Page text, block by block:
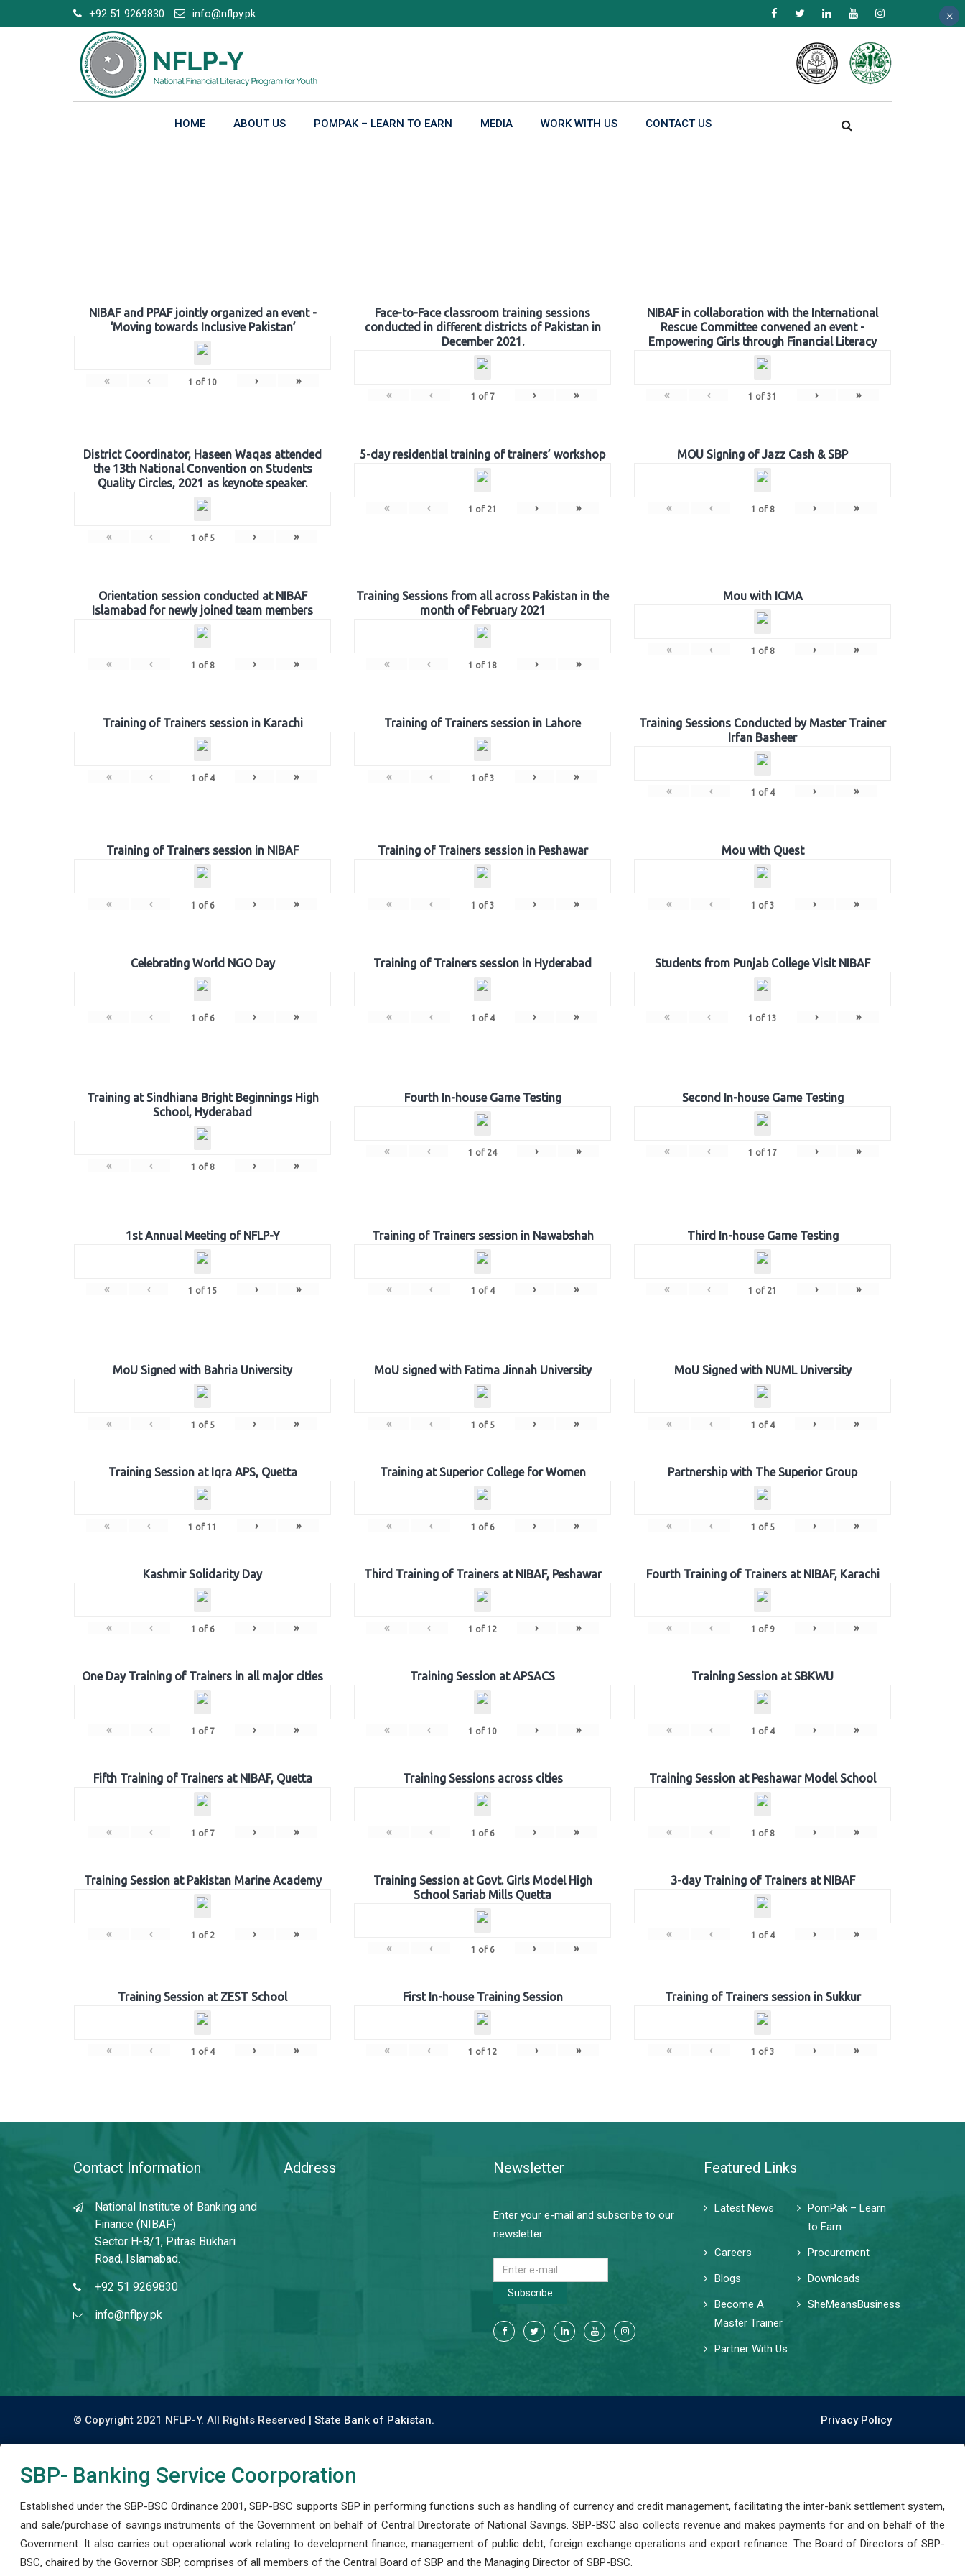
to
+92 51 9269830 info@nflpy.pk
HOME ABOUT US POMPAK – LEARN TO EARN MEDIA WORK WITH US CONTACT US
NIBAF and PPAF jointly organized an event -
‘Moving towards Inclusive Pakistan’
« ‹ 1 of 10 › »
Face-to-Face classroom training sessions
conducted in different districts of Pakistan in
December 2021.
« ‹ 1 of 7 › »
NIBAF in collaboration with the International
Rescue Committee convened an event -
Empowering Girls through Financial Literacy
« ‹ 1 of 31 › »
District Coordinator, Haseen Waqas attended
the 13th National Convention on Students
Quality Circles, 2021 as keynote speaker.
« ‹ 1 of 5 › »
5-day residential training of trainers’ workshop
« ‹ 1 of 21 › »
MOU Signing of Jazz Cash & SBP
« ‹ 1 of 8 › »
Orientation session conducted at NIBAF
Islamabad for newly joined team members
« ‹ 1 of 8 › »
Training Sessions from all across Pakistan in the
month of February 2021
« ‹ 1 of 18 › »
Mou with ICMA
« ‹ 1 of 8 › »
Training of Trainers session in Karachi
« ‹ 1 of 4 › »
Training of Trainers session in Lahore
« ‹ 1 of 3 › »
Training Sessions Conducted by Master Trainer
Irfan Basheer
« ‹ 1 of 4 › »
Training of Trainers session in NIBAF
« ‹ 1 of 6 › »
Training of Trainers session in Peshawar
« ‹ 1 of 3 › »
Mou with Quest
« ‹ 1 of 3 › »
Celebrating World NGO Day
« ‹ 1 of 6 › »
Training of Trainers session in Hyderabad
« ‹ 1 of 4 › »
Students from Punjab College Visit NIBAF
« ‹ 1 of 13 › »
Training at Sindhiana Bright Beginnings High
School, Hyderabad
« ‹ 1 of 8 › »
Fourth In-house Game Testing
« ‹ 1 of 24 › »
Second In-house Game Testing
« ‹ 1 of 17 › »
1st Annual Meeting of NFLP-Y
« ‹ 1 of 15 › »
Training of Trainers session in Nawabshah
« ‹ 1 of 4 › »
Third In-house Game Testing
« ‹ 1 of 21 › »
MoU Signed with Bahria University
« ‹ 1 of 5 › »
MoU signed with Fatima Jinnah University
« ‹ 1 of 5 › »
MoU Signed with NUML University
« ‹ 1 of 4 › »
Training Session at Iqra APS, Quetta
« ‹ 1 of 11 › »
Training at Superior College for Women
« ‹ 1 of 6 › »
Partnership with The Superior Group
« ‹ 1 of 5 › »
Kashmir Solidarity Day
« ‹ 1 of 6 › »
Third Training of Trainers at NIBAF, Peshawar
« ‹ 1 of 12 › »
Fourth Training of Trainers at NIBAF, Karachi
« ‹ 1 of 9 › »
One Day Training of Trainers in all major cities
« ‹ 1 of 7 › »
Training Session at APSACS
« ‹ 1 of 10 › »
Training Session at SBKWU
« ‹ 1 of 4 › »
Fifth Training of Trainers at NIBAF, Quetta
« ‹ 1 of 7 › »
Training Sessions across cities
« ‹ 1 of 6 › »
Training Session at Peshawar Model School
« ‹ 1 of 8 › »
Training Session at Pakistan Marine Academy
« ‹ 1 of 2 › »
Training Session at Govt. Girls Model High
School Sariab Mills Quetta
« ‹ 1 of 6 › »
3-day Training of Trainers at NIBAF
« ‹ 1 of 4 › »
Training Session at ZEST School
« ‹ 1 of 4 › »
First In-house Training Session
« ‹ 1 of 12 › »
Training of Trainers session in Sukkur
« ‹ 1 of 3 › »
Contact Information
National Institute of Banking and
Finance (NIBAF)
Sector H-8/1, Pitras Bukhari
Road, Islamabad.
+92 51 9269830
info@nflpy.pk
Address Newsletter
Enter your e-mail and subscribe to our
newsletter.
Subscribe
Featured Links
Latest News
PomPak – Learn
to Earn
Careers
Procurement
Blogs
Downloads
Become A
Master Trainer
SheMeansBusiness
Partner With Us
© Copyright 2021 NFLP-Y. All Rights Reserved | State Bank of Pakistan. Privacy Policy
SBP- Banking Service Coorporation
Established under the SBP-BSC Ordinance 2001, SBP-BSC supports SBP in performing functions such as handling of currency and credit management, facilitating the inter-bank settlement system,
and sale/purchase of savings instruments of the Government on behalf of Central Directorate of National Savings. SBP-BSC also collects revenue and makes payments for and on behalf of the
Government. It also carries out operational work relating to development finance, management of public debt, foreign exchange operations and export refinance. The Board of Directors of SBP-
BSC, chaired by the Governor SBP, comprises of all members of the Central Board of SBP and the Managing Director of SBP-BSC.
×
×
×